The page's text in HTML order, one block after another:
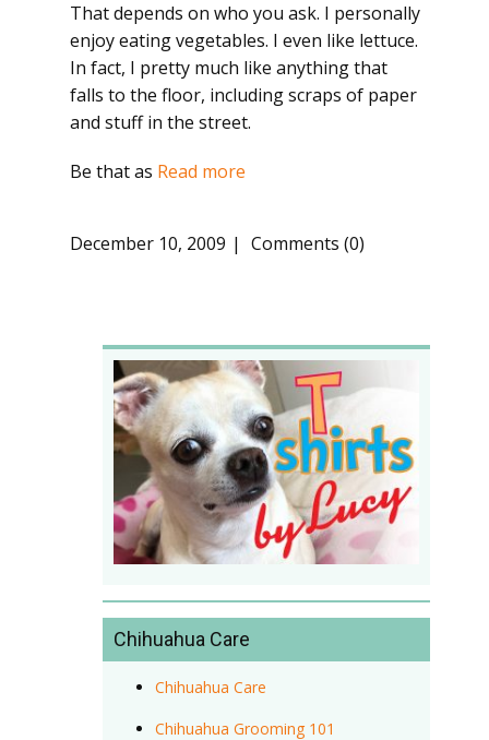
That depends on who you ask. I personally
enjoy eating vegetables. I even like lettuce.
In fact, I pretty much like anything that
falls to the floor, including scraps of paper
and stuff in the street.
Be that as Read more
December 10, 2009 Comments (0)
Chihuahua Care
Chihuahua Care
Chihuahua Grooming 101